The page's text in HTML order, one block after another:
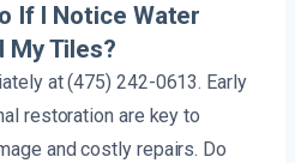
If I Notice Water
My Tiles?
at (475) 242-0613. Early
restoration are key to
and costly repairs. Do